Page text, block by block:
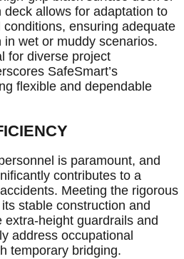
allows for adaptation to
ensuring adequate
wet or muddy scenarios.
for diverse project
SafeSmart’s
flexible and dependable
is paramount, and
contributes to a
Meeting the rigorous
stable construction and
height guardrails and
address occupational
temporary bridging.